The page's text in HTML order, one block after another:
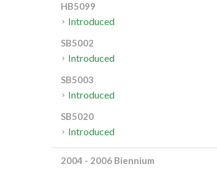
HB5099
Introduced
SB5002
Introduced
SB5003
Introduced
SB5020
Introduced
2004 - 2006 Biennium